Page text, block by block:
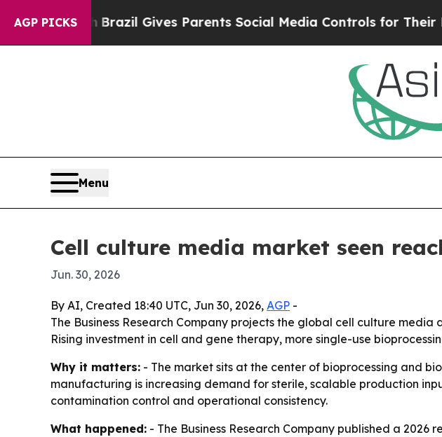
AGP PICKS
YouthBrazil Gives Parents Social Media Controls for Their Kids.
Menu
Cell culture media market seen
Jun. 30, 2026
By AI, Created 18:40 UTC, Jun 30, 2026, AGP -
The Business Research Company projects the global cell culture
Rising investment in cell and gene therapy, more single-use
Why it matters: - The market sits at the center of bioprocessing and
manufacturing is increasing demand for sterile, scalable production
contamination control and operational consistency.
What happened: - The Business Research Company published a